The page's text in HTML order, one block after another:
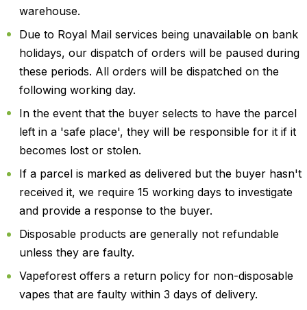
warehouse.
Due to Royal Mail services being unavailable on bank
holidays, our dispatch of orders will be paused during
these periods. All orders will be dispatched on the
following working day.
In the event that the buyer selects to have the parcel
left in a 'safe place', they will be responsible for it if it
becomes lost or stolen.
If a parcel is marked as delivered but the buyer hasn't
received it, we require 15 working days to investigate
and provide a response to the buyer.
Disposable products are generally not refundable
unless they are faulty.
Vapeforest offers a return policy for non-disposable
vapes that are faulty within 3 days of delivery.